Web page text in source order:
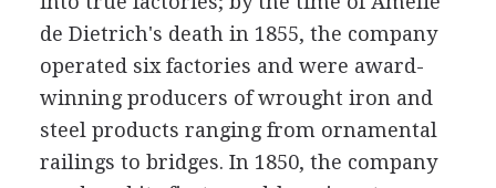
de Dietrich's death in 1855, the company
operated six factories and were award-
winning producers of wrought iron and
steel products ranging from ornamental
railings to bridges. In 1850, the company